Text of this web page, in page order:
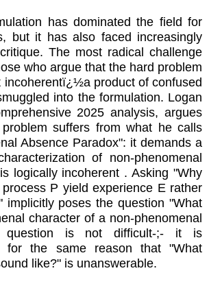
has dominated the field for
but it has also faced increasingly
The most radical challenge
who argue that the hard problem
incoherentï¿½a product of confused
into the formulation. Logan
2025 analysis, argues
suffers from what he calls
Absence Paradox": it demands a
of non-phenomenal
logically incoherent . Asking "Why
P yield experience E rather
implicitly poses the question "What
character of a non-phenomenal
question is not difficult-;- it is
for the same reason that "What
like?" is unanswerable.